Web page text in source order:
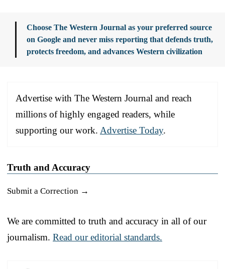
Choose The Western Journal as your preferred source
on Google and never miss reporting that defends truth,
protects freedom, and advances Western civilization
Advertise with The Western Journal and reach
millions of highly engaged readers, while
supporting our work. Advertise Today.
Truth and Accuracy
Submit a Correction →
We are committed to truth and accuracy in all of our
journalism. Read our editorial standards.